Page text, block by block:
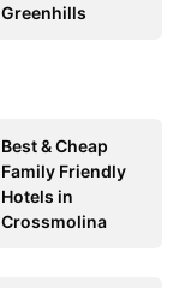
Greenhills
Best & Cheap
Family Friendly
Hotels in
Crossmolina